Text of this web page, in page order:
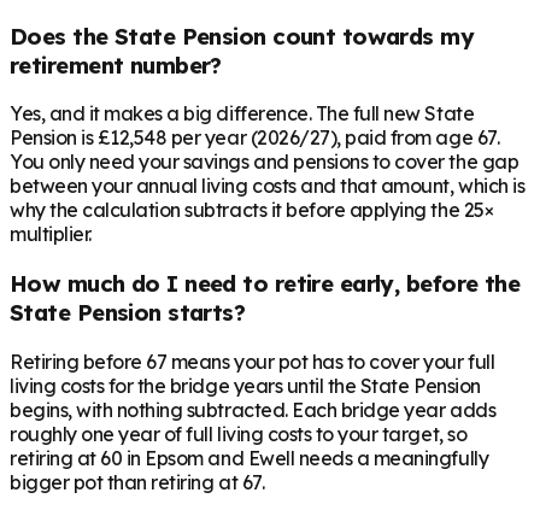
Does the State Pension count towards my
retirement number?
Yes, and it makes a big difference. The full new State
Pension is £12,548 per year (2026/27), paid from age 67.
You only need your savings and pensions to cover the gap
between your annual living costs and that amount, which is
why the calculation subtracts it before applying the 25×
multiplier.
How much do I need to retire early, before the
State Pension starts?
Retiring before 67 means your pot has to cover your full
living costs for the bridge years until the State Pension
begins, with nothing subtracted. Each bridge year adds
roughly one year of full living costs to your target, so
retiring at 60 in Epsom and Ewell needs a meaningfully
bigger pot than retiring at 67.